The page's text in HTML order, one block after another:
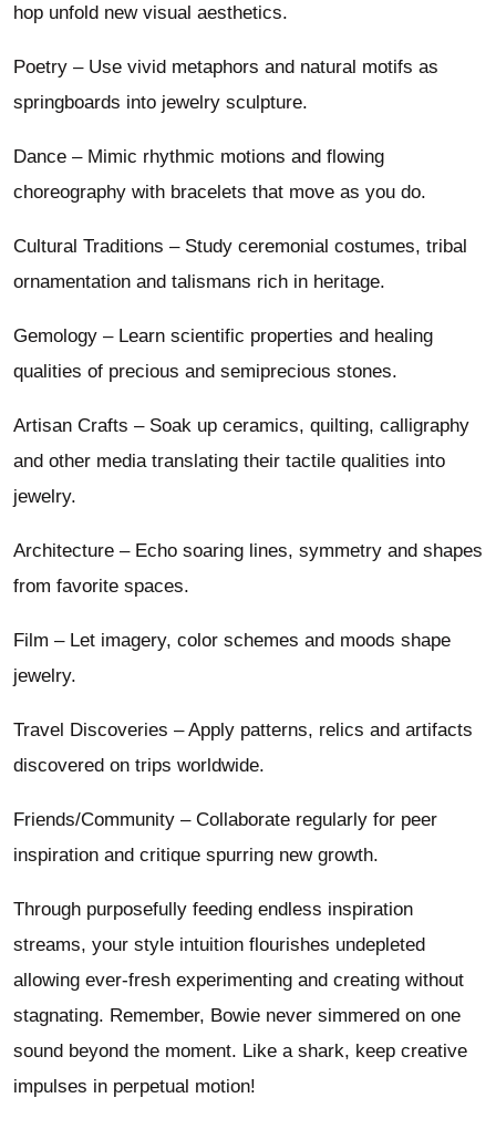
hop unfold new visual aesthetics.
Poetry – Use vivid metaphors and natural motifs as
springboards into jewelry sculpture.
Dance – Mimic rhythmic motions and flowing
choreography with bracelets that move as you do.
Cultural Traditions – Study ceremonial costumes, tribal
ornamentation and talismans rich in heritage.
Gemology – Learn scientific properties and healing
qualities of precious and semiprecious stones.
Artisan Crafts – Soak up ceramics, quilting, calligraphy
and other media translating their tactile qualities into
jewelry.
Architecture – Echo soaring lines, symmetry and shapes
from favorite spaces.
Film – Let imagery, color schemes and moods shape
jewelry.
Travel Discoveries – Apply patterns, relics and artifacts
discovered on trips worldwide.
Friends/Community – Collaborate regularly for peer
inspiration and critique spurring new growth.
Through purposefully feeding endless inspiration
streams, your style intuition flourishes undepleted
allowing ever-fresh experimenting and creating without
stagnating. Remember, Bowie never simmered on one
sound beyond the moment. Like a shark, keep creative
impulses in perpetual motion!